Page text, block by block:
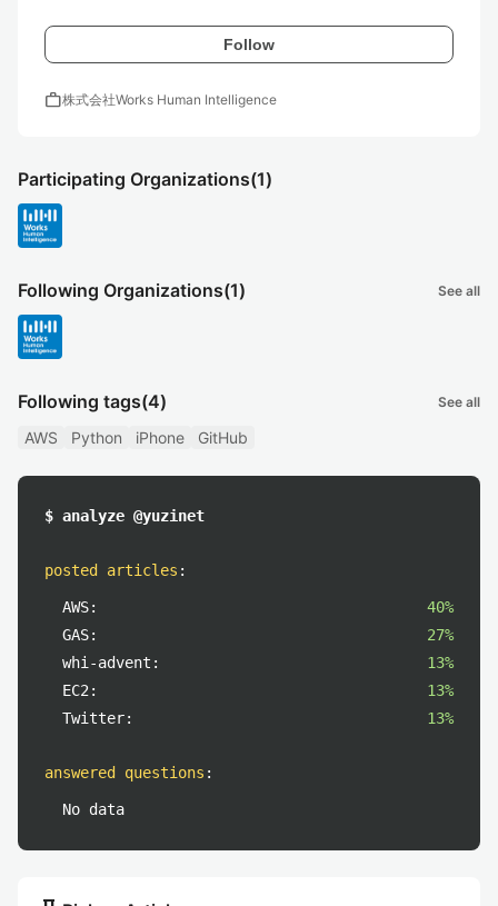
Follow
work株式会社Works Human Intelligence
Participating Organizations(1)
Following Organizations(1) See all
Following tags(4) See all
AWS Python iPhone GitHub
$ analyze @yuzinet
posted articles :
AWS:
40%
GAS:
27%
whi-advent:
13%
EC2:
13%
Twitter:
13%
answered questions :
No data